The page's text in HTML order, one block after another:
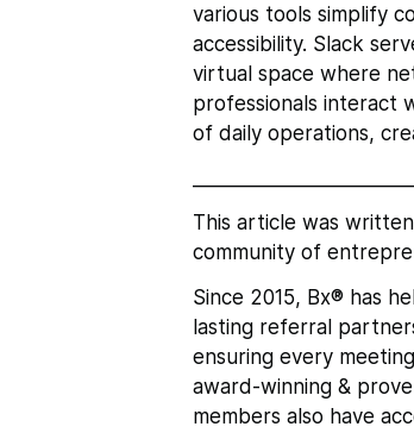
various tools simplify
accessibility. Slack
virtual space where
professionals interact
of daily operations,
This article was
community of
Since 2015, Bx® has
lasting referral
ensuring every
award-winning &
members also have